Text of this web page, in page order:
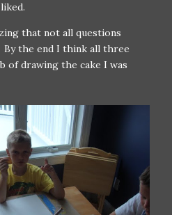
that not all questions
the end I think all three
of drawing the cake I was